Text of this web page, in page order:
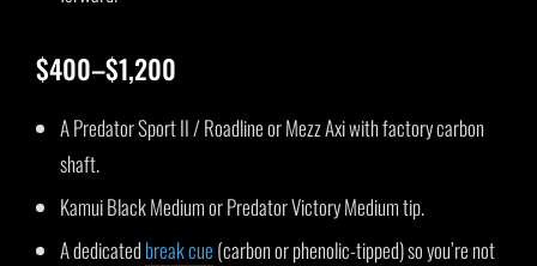
$400–$1,200
A Predator Sport II / Roadline or Mezz Axi with factory carbon
shaft.
Kamui Black Medium or Predator Victory Medium tip.
A dedicated break cue (carbon or phenolic-tipped) so you’re not